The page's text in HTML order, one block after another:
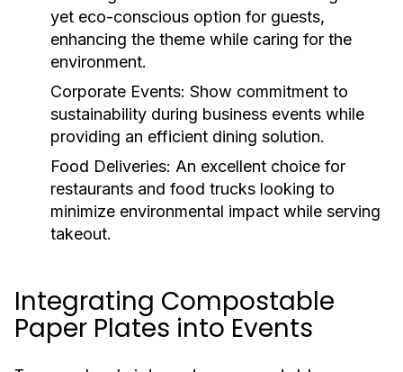
yet eco-conscious option for guests,
enhancing the theme while caring for the
environment.
Corporate Events: Show commitment to
sustainability during business events while
providing an efficient dining solution.
Food Deliveries: An excellent choice for
restaurants and food trucks looking to
minimize environmental impact while serving
takeout.
Integrating Compostable
Paper Plates into Events